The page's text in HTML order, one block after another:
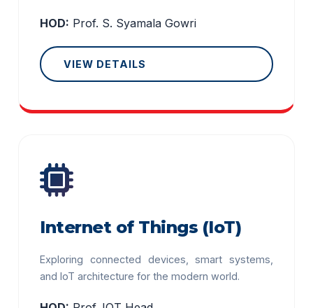
HOD: Prof. S. Syamala Gowri
VIEW DETAILS
Internet of Things (IoT)
Exploring connected devices, smart systems,
and IoT architecture for the modern world.